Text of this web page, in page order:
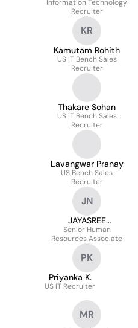
Information Technology
Recruiter
KR
Kamutam Rohith
US IT Bench Sales
Recruiter
Thakare Sohan
US IT Bench Sales
Recruiter
Lavangwar Pranay
US Bench Sales
Recruiter
JN
JAYASREE
NADIMPALLI
Senior Human
Resources Associate
PK
Priyanka K.
US IT Recruiter
MR